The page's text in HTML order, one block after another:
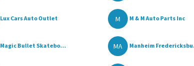
Lux Cars Auto Outlet M M & M Auto Parts Inc
Magic Bullet Skatebo... MA Manheim